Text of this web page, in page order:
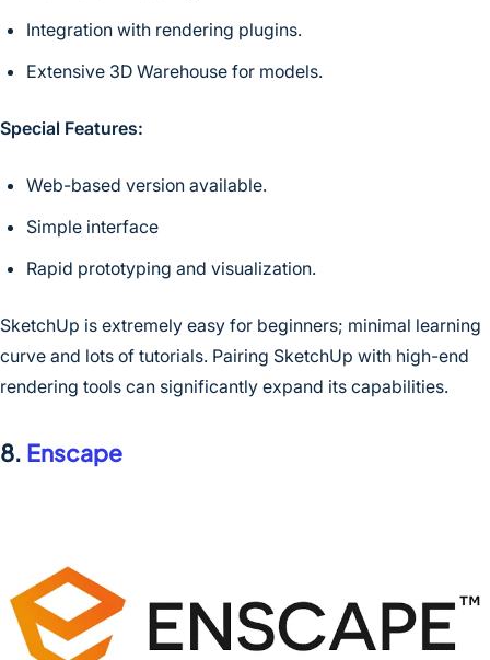
Integration with rendering plugins.
Extensive 3D Warehouse for models.
Special Features:
Web-based version available.
Simple interface
Rapid prototyping and visualization.
SketchUp is extremely easy for beginners; minimal learning
curve and lots of tutorials. Pairing SketchUp with high-end
rendering tools can significantly expand its capabilities.
8. Enscape